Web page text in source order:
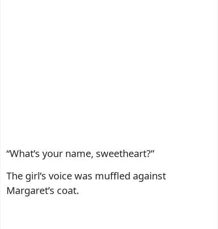
“What’s your name, sweetheart?”
The girl’s voice was muffled against
Margaret’s coat.